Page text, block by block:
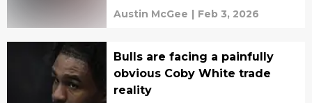
Austin McGee | Feb 3, 2026
Bulls are facing a painfully
obvious Coby White trade
reality